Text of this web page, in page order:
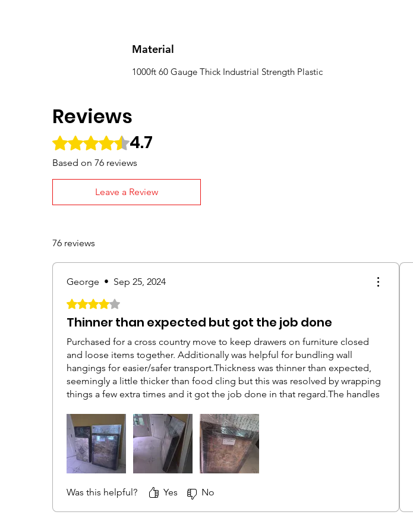
Material
1000ft 60 Gauge Thick Industrial Strength Plastic
Reviews
Rated 4.7 out of 5 stars.
4.7
Based on 76 reviews
Leave a Review
76 reviews
George • Sep 25, 2024
Rated 4 out of 5 stars.
Thinner than expected but got the job done
Purchased for a cross country move to keep drawers on furniture closed
and loose items together. Additionally was helpful for bundling wall
hangings for easier/safer transport.Thickness was thinner than expected,
seemingly a little thicker than food cling but this was resolved by wrapping
things a few extra times and it got the job done in that regard.The handles
place until we're able to complete a full circuit and the wrap would be able
to cling to itself so you could start pulling it tighter. Once I realized you
could wrap larger items yourself by holding one side with your palm and
rolling the the tube instead of pulling the handles I had a much easier time
both wrapping things myself and getting coverage on furniture closer to
the ground. Then I found that you could just grab on to the roll and pull
against one of the angles of the furniture and it would tear along that angle
making a nice seam.All in all, would buy again.
Was this helpful? Yes No